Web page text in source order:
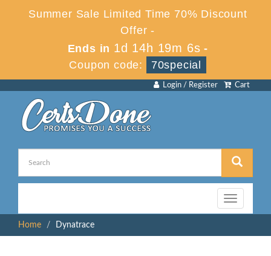
Summer Sale Limited Time 70% Discount
Offer -
Ends in 1d 14h 19m 5s -
Coupon code:
70special
Cart
Login / Register
Toggle
navigation
Home
Dynatrace